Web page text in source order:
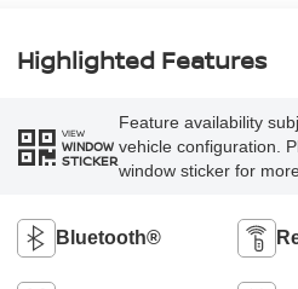
Highlighted Features
VIEW
WINDOW
STICKER
Feature availability
vehicle configuration.
window sticker for
Bluetooth®